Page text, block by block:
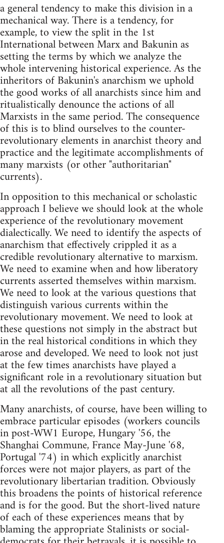
a general tendency to make this division in a
mechanical way. There is a tendency, for
example, to view the split in the 1st
International between Marx and Bakunin as
setting the terms by which we analyze the
whole intervening historical experience. As the
inheritors of Bakunin's anarchism we uphold
the good works of all anarchists since him and
ritualistically denounce the actions of all
Marxists in the same period. The consequence
of this is to blind ourselves to the counter-
revolutionary elements in anarchist theory and
practice and the legitimate accomplishments of
many marxists (or other "authoritarian"
currents).
In opposition to this mechanical or scholastic
approach I believe we should look at the whole
experience of the revolutionary movement
dialectically. We need to identify the aspects of
anarchism that effectively crippled it as a
credible revolutionary alternative to marxism.
We need to examine when and how liberatory
currents asserted themselves within marxism.
We need to look at the various questions that
distinguish various currents within the
revolutionary movement. We need to look at
these questions not simply in the abstract but
in the real historical conditions in which they
arose and developed. We need to look not just
at the few times anarchists have played a
significant role in a revolutionary situation but
at all the revolutions of the past century.
Many anarchists, of course, have been willing to
embrace particular episodes (workers councils
in post-WW1 Europe, Hungary '56, the
Shanghai Commune, France May-June '68,
Portugal '74) in which explicitly anarchist
forces were not major players, as part of the
revolutionary libertarian tradition. Obviously
this broadens the points of historical reference
and is for the good. But the short-lived nature
of each of these experiences means that by
blaming the appropriate Stalinists or social-